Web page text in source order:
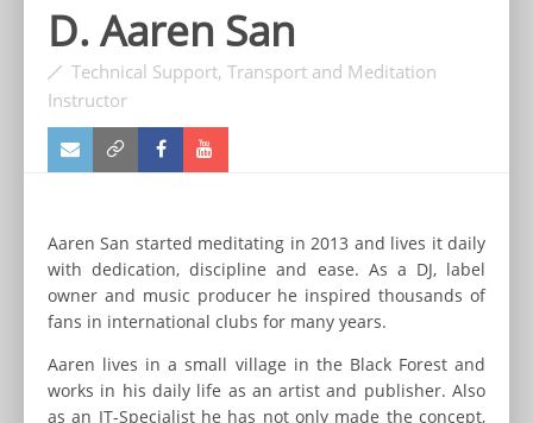
D. Aaren San
Technical Support, Transport and Meditation
Instructor
Aaren San started meditating in 2013 and lives it daily
with dedication, discipline and ease. As a DJ, label
owner and music producer he inspired thousands of
fans in international clubs for many years.
Aaren lives in a small village in the Black Forest and
works in his daily life as an artist and publisher. Also
as an IT-Specialist he has not only made the concept,